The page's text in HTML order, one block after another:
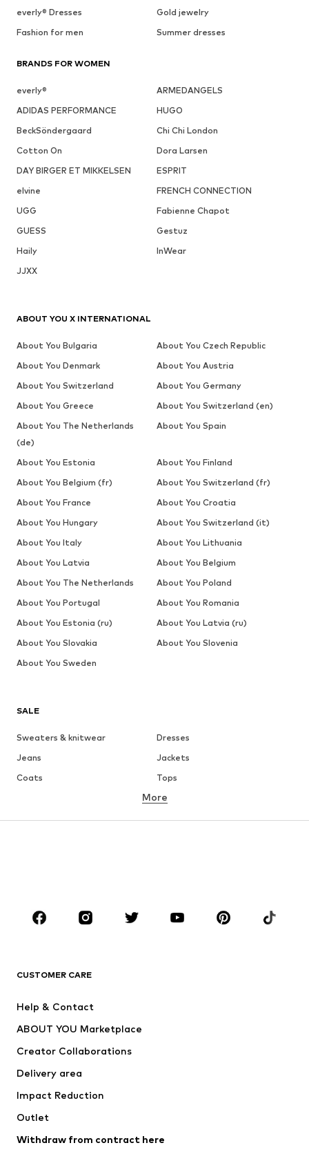
everly® Dresses
Gold jewelry
Fashion for men
Summer dresses
BRANDS FOR WOMEN
everly®
ARMEDANGELS
ADIDAS PERFORMANCE
HUGO
BeckSöndergaard
Chi Chi London
Cotton On
Dora Larsen
DAY BIRGER ET MIKKELSEN
ESPRIT
elvine
FRENCH CONNECTION
UGG
Fabienne Chapot
GUESS
Gestuz
Haily
InWear
JJXX
SALE
Sweaters & knitwear
Dresses
Jeans
Jackets
Coats
Tops
Underwear
Sportswear
Accessories
Dresses
Tops
Jackets
Underwear
Coats
Swimwear
Blazers
Jumpsuits & playsuits
More
CUSTOMER CARE
Help & Contact
ABOUT YOU Marketplace
Creator Collaborations
Delivery area
Impact Reduction
Outlet
Withdraw from contract here
ABOUT YOU X INTERNATIONAL
About You Bulgaria
About You Czech Republic
About You Denmark
About You Austria
About You Switzerland
About You Germany
About You Greece
About You Switzerland (en)
About You The Netherlands
(de)
About You Spain
About You Estonia
About You Finland
About You Belgium (fr)
About You Switzerland (fr)
About You France
About You Croatia
About You Hungary
About You Switzerland (it)
About You Italy
About You Lithuania
About You Latvia
About You Belgium
About You The Netherlands
About You Poland
About You Portugal
About You Romania
About You Estonia (ru)
About You Latvia (ru)
About You Slovakia
About You Slovenia
About You Sweden